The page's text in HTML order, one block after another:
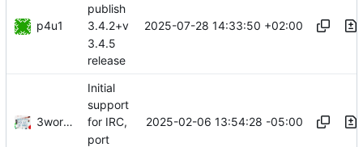
p4u1
publish
3.4.2+v
3.4.5
release
2025-07-28 14:33:50 +02:00
3wordchant
Initial
support
for IRC,
port
2025-02-06 13:54:28 -05:00